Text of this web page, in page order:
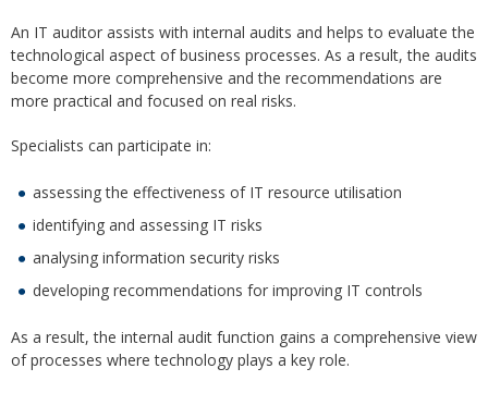
An IT auditor assists with internal audits and helps to evaluate the
technological aspect of business processes. As a result, the audits
become more comprehensive and the recommendations are
more practical and focused on real risks.
Specialists can participate in:
assessing the effectiveness of IT resource utilisation
identifying and assessing IT risks
analysing information security risks
developing recommendations for improving IT controls
As a result, the internal audit function gains a comprehensive view
of processes where technology plays a key role.